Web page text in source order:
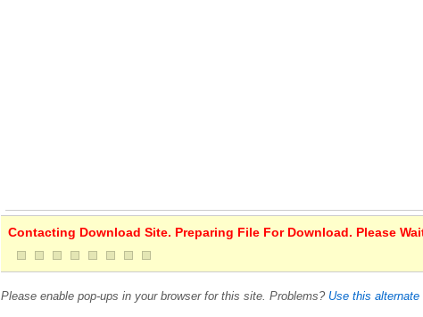
Contacting Download Site. Preparing File For Download. Please
Please enable pop-ups in your browser for this site. Problems? Use this alternate